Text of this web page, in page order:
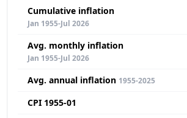
Cumulative inflation
Jan 1955-Jul 2026
Avg. monthly inflation
Jan 1955-Jul 2026
Avg. annual inflation 1955-2025
CPI 1955-01